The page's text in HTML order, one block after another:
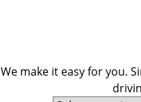
We make it easy for you.